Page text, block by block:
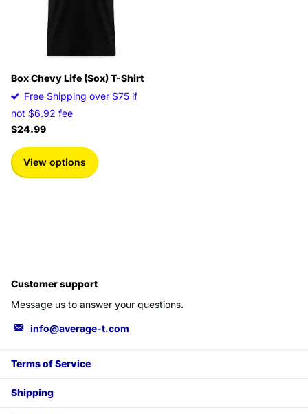
Box Chevy Life (Sox) T-Shirt
Free Shipping over $75 if
not $6.92 fee
$24.99
View options
Customer support
Message us to answer your questions.
info@average-t.com
Terms of Service
Shipping